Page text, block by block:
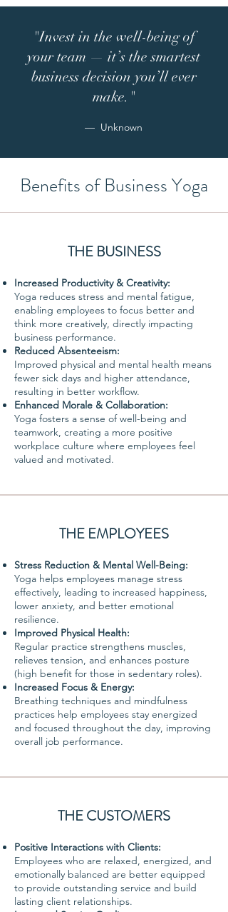
"Invest in the well-being of
your team — it’s the smartest
business decision you’ll ever
make. "
— Unknown
Benefits of Business Yoga
THE BUSINESS
Increased Productivity & Creativity:
Yoga reduces stress and mental fatigue,
enabling employees to focus better and
think more creatively, directly impacting
business performance.
Reduced Absenteeism:
Improved physical and mental health means
fewer sick days and higher attendance,
resulting in better workflow.
Enhanced Morale & Collaboration:
Yoga fosters a sense of well-being and
teamwork, creating a more positive
workplace culture where employees feel
valued and motivated.
THE EMPLOYEES
Stress Reduction & Mental Well-Being:
Yoga helps employees manage stress
effectively, leading to increased happiness,
lower anxiety, and better emotional
resilience.
Improved Physical Health:
Regular practice strengthens muscles,
relieves tension, and enhances posture
(high benefit for those in sedentary roles).
Increased Focus & Energy:
Breathing techniques and mindfulness
practices help employees stay energized
and focused throughout the day, improving
overall job performance.
THE CUSTOMERS
Positive Interactions with Clients:
Employees who are relaxed, energized, and
emotionally balanced are better equipped
to provide outstanding service and build
lasting client relationships.